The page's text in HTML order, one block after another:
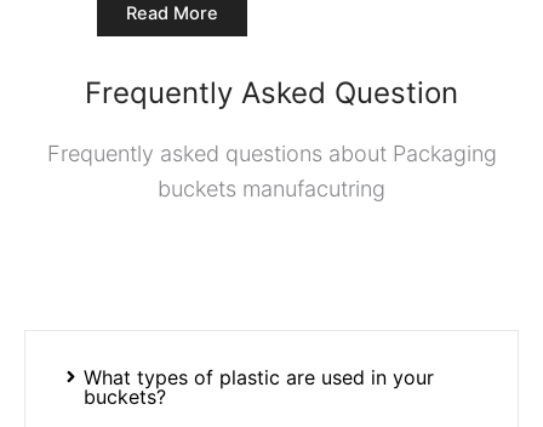
Read More
Frequently Asked Question
Frequently asked questions about Packaging
buckets manufacutring
What types of plastic are used in your
buckets?